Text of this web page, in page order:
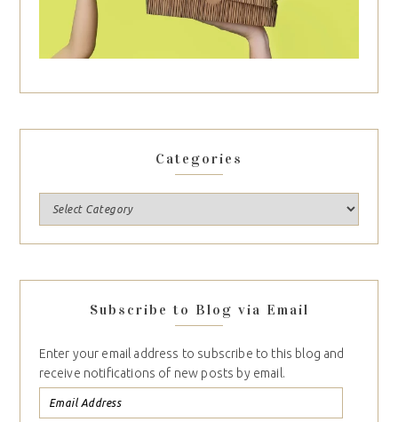
Categories
Subscribe to Blog via Email
Enter your email address to subscribe to this blog and
receive notifications of new posts by email.